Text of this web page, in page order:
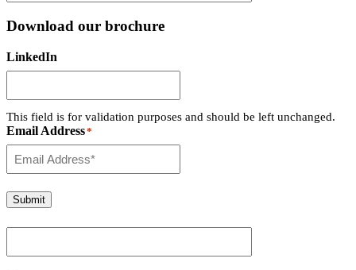
Download our brochure
LinkedIn
This field is for validation purposes and should be left unchanged.
Email Address*
Submit